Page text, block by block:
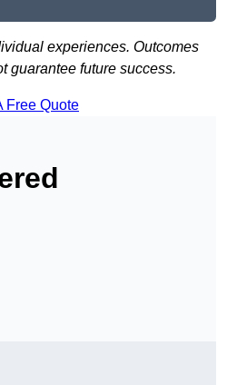
experiences. Outcomes
guarantee future success.
Free Quote